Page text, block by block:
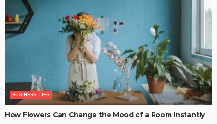
BUSINESS TIPS
How Flowers Can Change the Mood of a Room Instantly